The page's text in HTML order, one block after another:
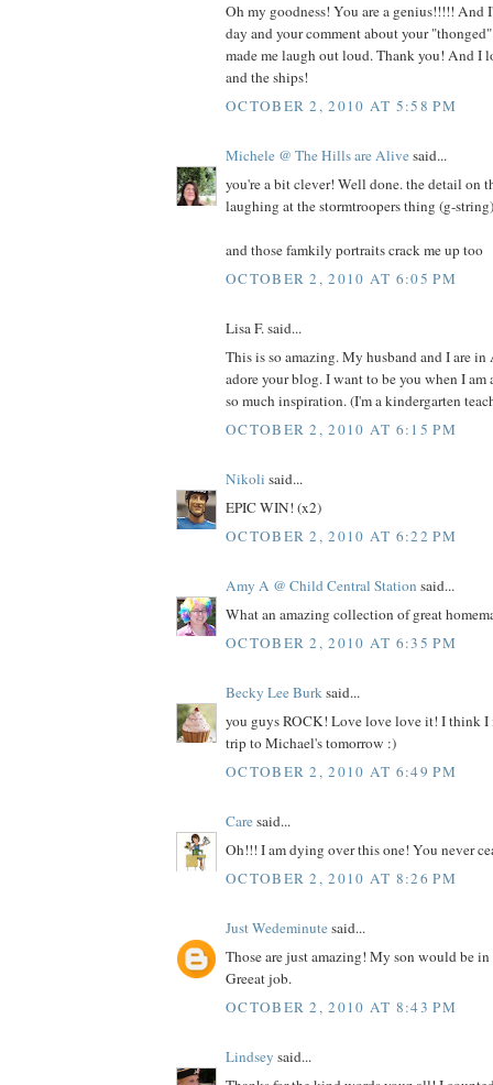
Oh my goodness! You are a genius!!!!! And
day and your comment about your
made me laugh out loud. Thank you! And I
and the ships!
OCTOBER 2, 2010 AT 5:58 PM
Michele @ The Hills are Alivesaid...
you're a bit clever! Well done. the detail on
laughing at the stormtroopers thing (g-
and those famkily portraits crack me up too
OCTOBER 2, 2010 AT 6:05 PM
Lisa F. said...
This is so amazing. My husband and I are
adore your blog. I want to be you when I am
so much inspiration. (I'm a kindergarten
OCTOBER 2, 2010 AT 6:15 PM
Nikoli said...
EPIC WIN! (x2)
OCTOBER 2, 2010 AT 6:22 PM
Amy A @ Child Central Station said...
What an amazing collection of great
OCTOBER 2, 2010 AT 6:35 PM
Becky Lee Burksaid...
you guys ROCK! Love love love it! I think I
trip to Michael's tomorrow :)
OCTOBER 2, 2010 AT 6:49 PM
Caresaid...
Oh!!! I am dying over this one! You never
OCTOBER 2, 2010 AT 8:26 PM
Just Wedeminutesaid...
Those are just amazing! My son would be in
Greeat job.
OCTOBER 2, 2010 AT 8:43 PM
Lindsey said...